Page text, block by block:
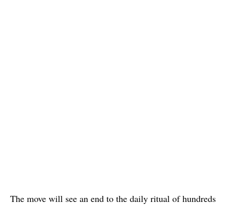
The move will see an end to the daily ritual of hundreds